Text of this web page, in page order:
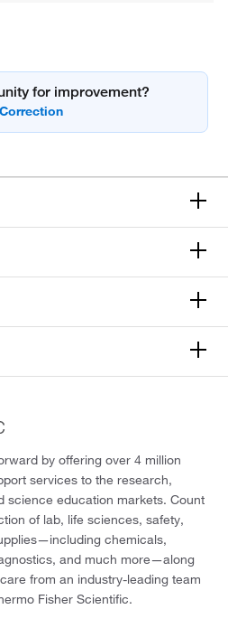
for improvement?
by offering over 4 million
services to the research,
science education markets. Count
of lab, life sciences, safety,
chemicals,
and much more—along
from an industry-leading team
Fisher Scientific.